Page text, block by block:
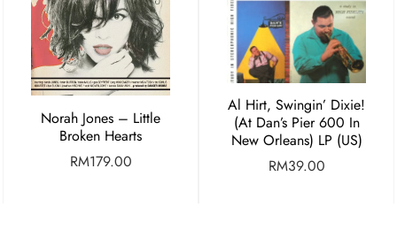
Norah Jones – Little
Broken Hearts
RM179.00
Al Hirt, Swingin’ Dixie!
(At Dan’s Pier 600 In
New Orleans) LP (US)
RM39.00